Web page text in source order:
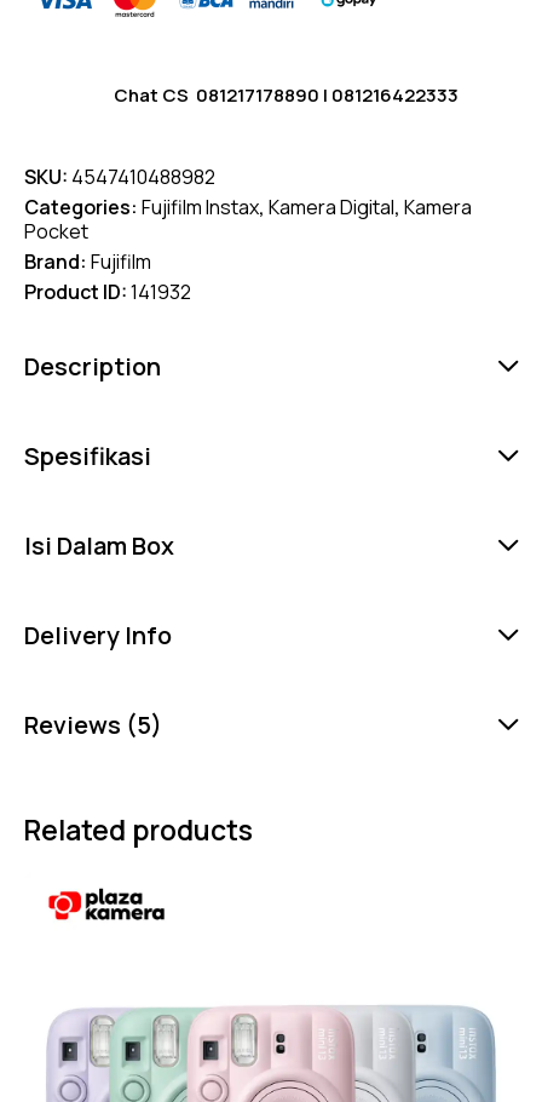
Chat CS 081217178890 | 081216422333
SKU: 4547410488982
Categories: Fujifilm Instax, Kamera Digital, Kamera
Pocket
Brand: Fujifilm
Product ID:141932
Description
Spesifikasi
Isi Dalam Box
Delivery Info
Reviews (5)
Related products